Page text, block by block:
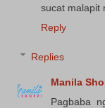
sucat malapit
Reply
Replies
Manila
Pagbaba